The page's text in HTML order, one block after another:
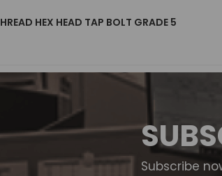
HEX HEAD TAP BOLT GRADE 5
Subscribe